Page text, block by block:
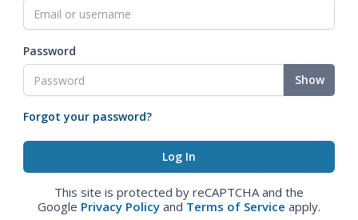
Password
Show
Forgot your password?
This site is protected by reCAPTCHA and the
Google Privacy Policy and Terms of Service apply.